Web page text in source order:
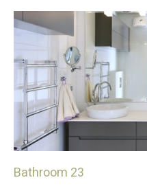
Bathroom 23